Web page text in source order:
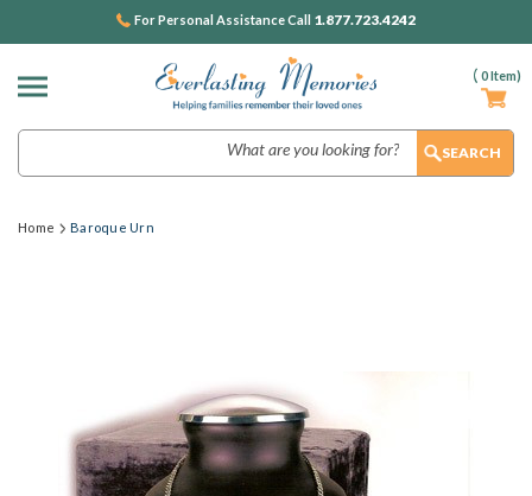
( 0Item)
For Personal Assistance Call 1.877.723.4242
Home Baroque Urn